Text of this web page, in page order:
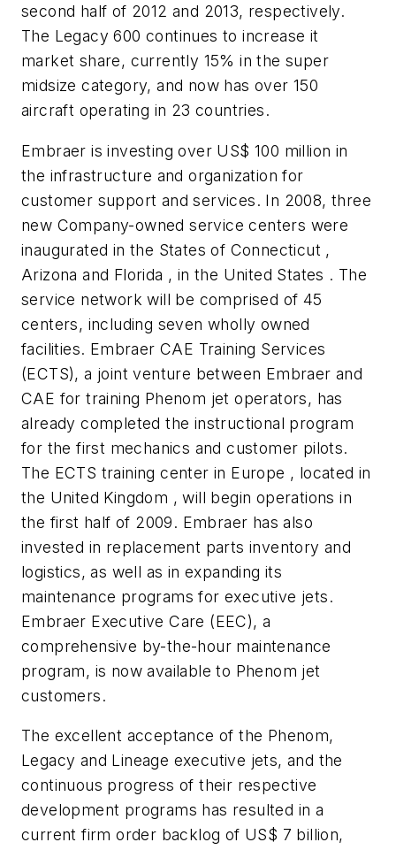
second half of 2012 and 2013, respectively.
The Legacy 600 continues to increase it
market share, currently 15% in the super
midsize category, and now has over 150
aircraft operating in 23 countries.
Embraer is investing over US$ 100 million in
the infrastructure and organization for
customer support and services. In 2008, three
new Company-owned service centers were
inaugurated in the States of Connecticut ,
Arizona and Florida , in the United States . The
service network will be comprised of 45
centers, including seven wholly owned
facilities. Embraer CAE Training Services
(ECTS), a joint venture between Embraer and
CAE for training Phenom jet operators, has
already completed the instructional program
for the first mechanics and customer pilots.
The ECTS training center in Europe , located in
the United Kingdom , will begin operations in
the first half of 2009. Embraer has also
invested in replacement parts inventory and
logistics, as well as in expanding its
maintenance programs for executive jets.
Embraer Executive Care (EEC), a
comprehensive by-the-hour maintenance
program, is now available to Phenom jet
customers.
The excellent acceptance of the Phenom,
Legacy and Lineage executive jets, and the
continuous progress of their respective
development programs has resulted in a
current firm order backlog of US$ 7 billion,